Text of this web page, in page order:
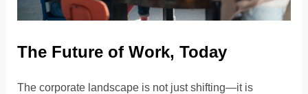
The Future of Work, Today
The corporate landscape is not just shifting—it is